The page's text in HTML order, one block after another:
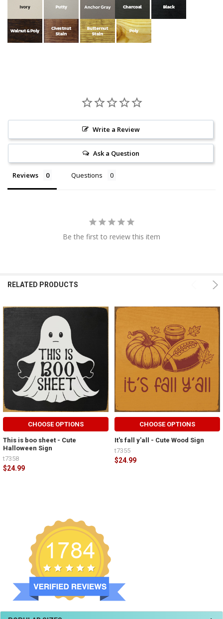
Write a Review
Ask a Question
Reviews Questions
Be the first to review this item
RELATED PRODUCTS
CHOOSE OPTIONS
This is boo sheet - Cute
Halloween Sign
$24.99
t7358
CHOOSE OPTIONS
It's fall y'all - Cute Wood Sign
$24.99
t7355